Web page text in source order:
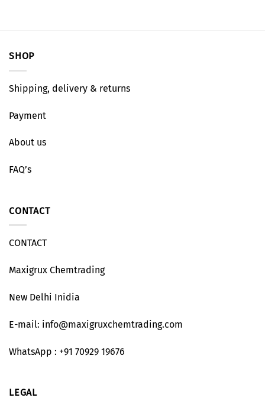
SHOP
Shipping, delivery & returns
Payment
About us
FAQ’s
CONTACT
CONTACT
Maxigrux Chemtrading
New Delhi Inidia
E-mail: info@maxigruxchemtrading.com
WhatsApp : +91 70929 19676
LEGAL